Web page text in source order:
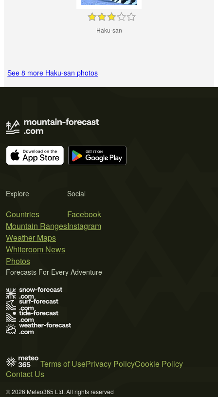
Haku-san
See 8 more Haku-san photos
Explore
Countries
Mountain Ranges
Weather Maps
Whiteroom News
Photos
Social
Facebook
Instagram
Forecasts For Every Adventure
Terms of UsePrivacy PolicyCookie Policy
Contact Us
© 2026 Meteo365 Ltd. All rights reserved